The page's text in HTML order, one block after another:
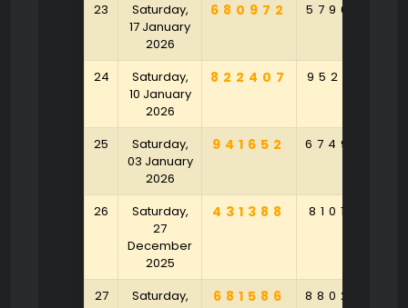
23
Saturday,
17 January
2026
680972 579658
24
Saturday,
10 January
2026
822407 952491
25
Saturday,
03 January
2026
941652 674982
26
Saturday,
27
December
2025
431388 810159
27
Saturday,
681586 880236